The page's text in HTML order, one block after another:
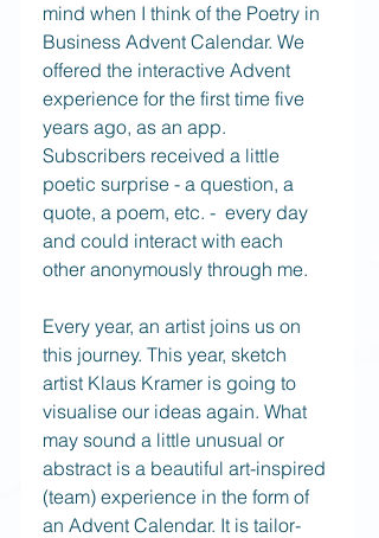
mind when I think of the Poetry in
Business Advent Calendar. We
offered the interactive Advent
experience for the first time five
years ago, as an app.
Subscribers received a little
poetic surprise - a question, a
quote, a poem, etc. -  every day
and could interact with each
other anonymously through me.
Every year, an artist joins us on
this journey. This year, sketch
artist Klaus Kramer is going to
visualise our ideas again. What
may sound a little unusual or
abstract is a beautiful art-inspired
(team) experience in the form of
an Advent Calendar. It is tailor-